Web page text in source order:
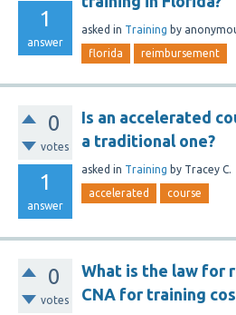
1
answer
asked in Training by
florida reimbursement
0
votes
1
answer
Is an accelerated
a traditional one?
asked in Training by Tracey C.
accelerated course
0
votes
What is the law for
CNA for training